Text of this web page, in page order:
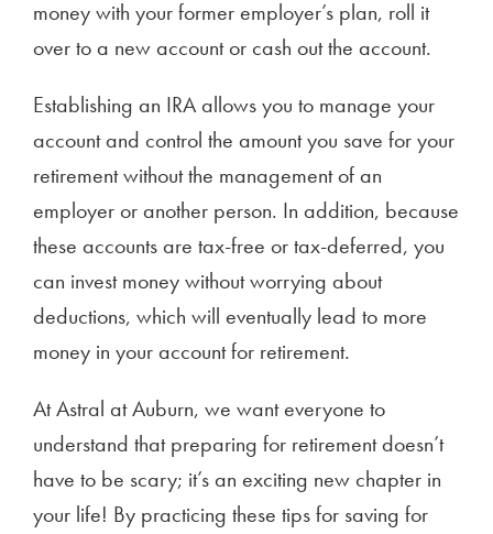
money with your former employer’s plan, roll it
over to a new account or cash out the account.
Establishing an IRA allows you to manage your
account and control the amount you save for your
retirement without the management of an
employer or another person. In addition, because
these accounts are tax-free or tax-deferred, you
can invest money without worrying about
deductions, which will eventually lead to more
money in your account for retirement.
At Astral at Auburn, we want everyone to
understand that preparing for retirement doesn’t
have to be scary; it’s an exciting new chapter in
your life! By practicing these tips for saving for